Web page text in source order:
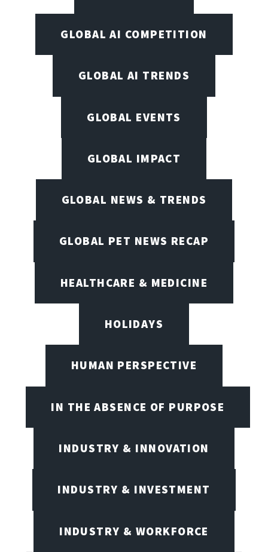
GLOBAL AI COMPETITION
GLOBAL AI TRENDS
GLOBAL EVENTS
GLOBAL IMPACT
GLOBAL NEWS & TRENDS
GLOBAL PET NEWS RECAP
HEALTHCARE & MEDICINE
HOLIDAYS
HUMAN PERSPECTIVE
IN THE ABSENCE OF PURPOSE
INDUSTRY & INNOVATION
INDUSTRY & INVESTMENT
INDUSTRY & WORKFORCE